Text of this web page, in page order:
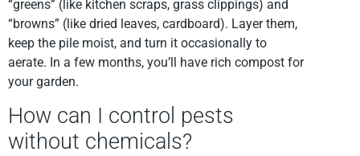
“greens” (like kitchen scraps, grass clippings) and
“browns” (like dried leaves, cardboard). Layer them,
keep the pile moist, and turn it occasionally to
aerate. In a few months, you’ll have rich compost for
your garden.
How can I control pests
without chemicals?